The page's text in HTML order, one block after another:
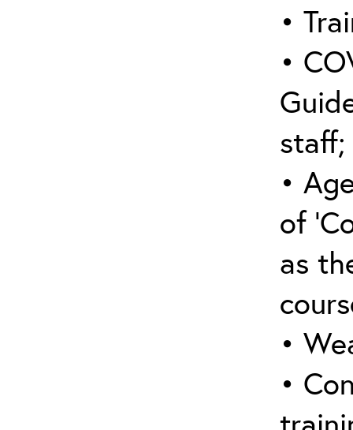
•
•
staff;
•
of
as
•
•